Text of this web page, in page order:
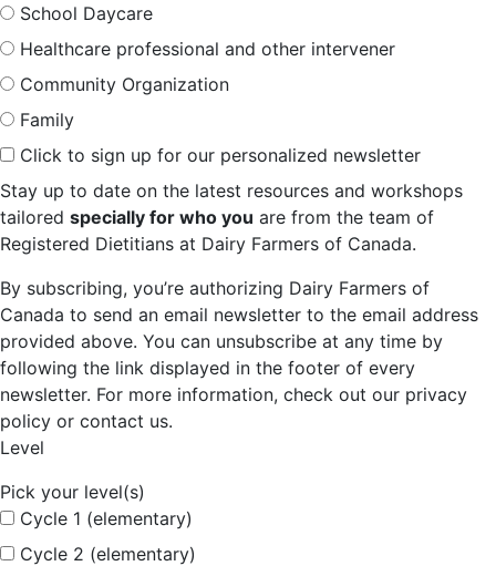
School Daycare
Healthcare professional and other intervener
Community Organization
Family
Click to sign up for our personalized newsletter
Stay up to date on the latest resources and workshops
tailored specially for who you are from the team of
Registered Dietitians at Dairy Farmers of Canada.
By subscribing, you’re authorizing Dairy Farmers of
Canada to send an email newsletter to the email address
provided above. You can unsubscribe at any time by
following the link displayed in the footer of every
newsletter. For more information, check out our privacy
policy or contact us.
Level
Pick your level(s)
Cycle 1 (elementary)
Cycle 2 (elementary)